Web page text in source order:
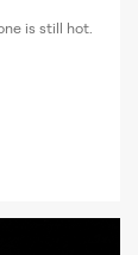
is still hot.